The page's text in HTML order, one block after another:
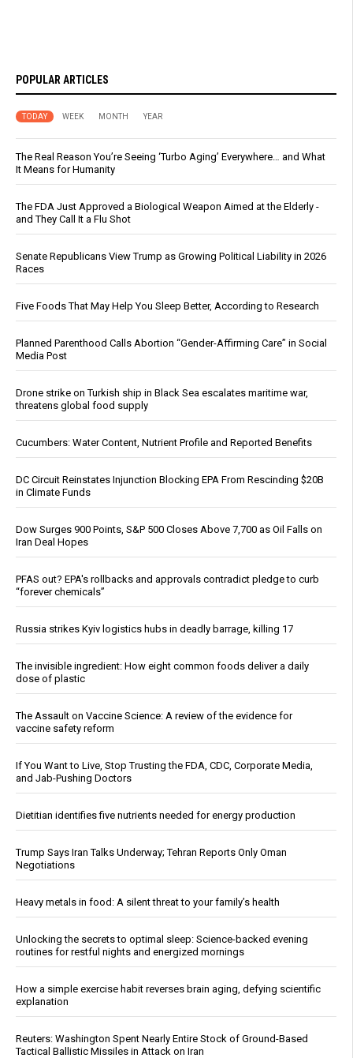
POPULAR ARTICLES
TODAY WEEK MONTH YEAR
The Real Reason You’re Seeing ‘Turbo Aging’ Everywhere… and What
It Means for Humanity
The FDA Just Approved a Biological Weapon Aimed at the Elderly -
and They Call It a Flu Shot
Senate Republicans View Trump as Growing Political Liability in 2026
Races
Five Foods That May Help You Sleep Better, According to Research
Planned Parenthood Calls Abortion “Gender-Affirming Care” in Social
Media Post
Drone strike on Turkish ship in Black Sea escalates maritime war,
threatens global food supply
Cucumbers: Water Content, Nutrient Profile and Reported Benefits
DC Circuit Reinstates Injunction Blocking EPA From Rescinding $20B
in Climate Funds
Dow Surges 900 Points, S&P 500 Closes Above 7,700 as Oil Falls on
Iran Deal Hopes
PFAS out? EPA's rollbacks and approvals contradict pledge to curb
“forever chemicals”
Russia strikes Kyiv logistics hubs in deadly barrage, killing 17
The invisible ingredient: How eight common foods deliver a daily
dose of plastic
The Assault on Vaccine Science: A review of the evidence for
vaccine safety reform
If You Want to Live, Stop Trusting the FDA, CDC, Corporate Media,
and Jab-Pushing Doctors
Dietitian identifies five nutrients needed for energy production
Trump Says Iran Talks Underway; Tehran Reports Only Oman
Negotiations
Heavy metals in food: A silent threat to your family’s health
Unlocking the secrets to optimal sleep: Science-backed evening
routines for restful nights and energized mornings
How a simple exercise habit reverses brain aging, defying scientific
explanation
Reuters: Washington Spent Nearly Entire Stock of Ground-Based
Tactical Ballistic Missiles in Attack on Iran